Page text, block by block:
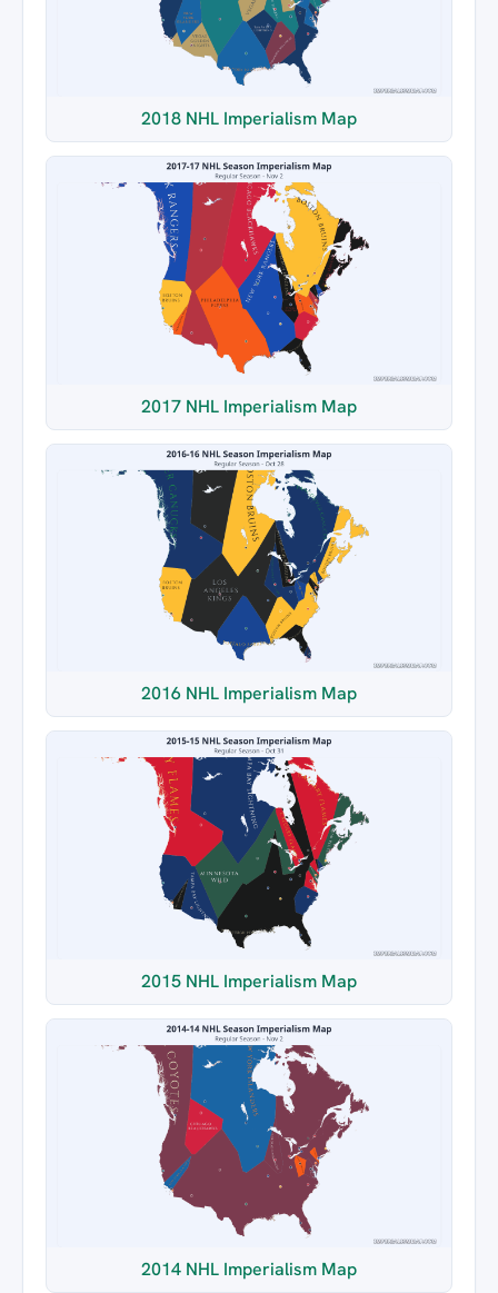
2018 NHL Imperialism Map
2017 NHL Imperialism Map
2016 NHL Imperialism Map
2015 NHL Imperialism Map
2014 NHL Imperialism Map